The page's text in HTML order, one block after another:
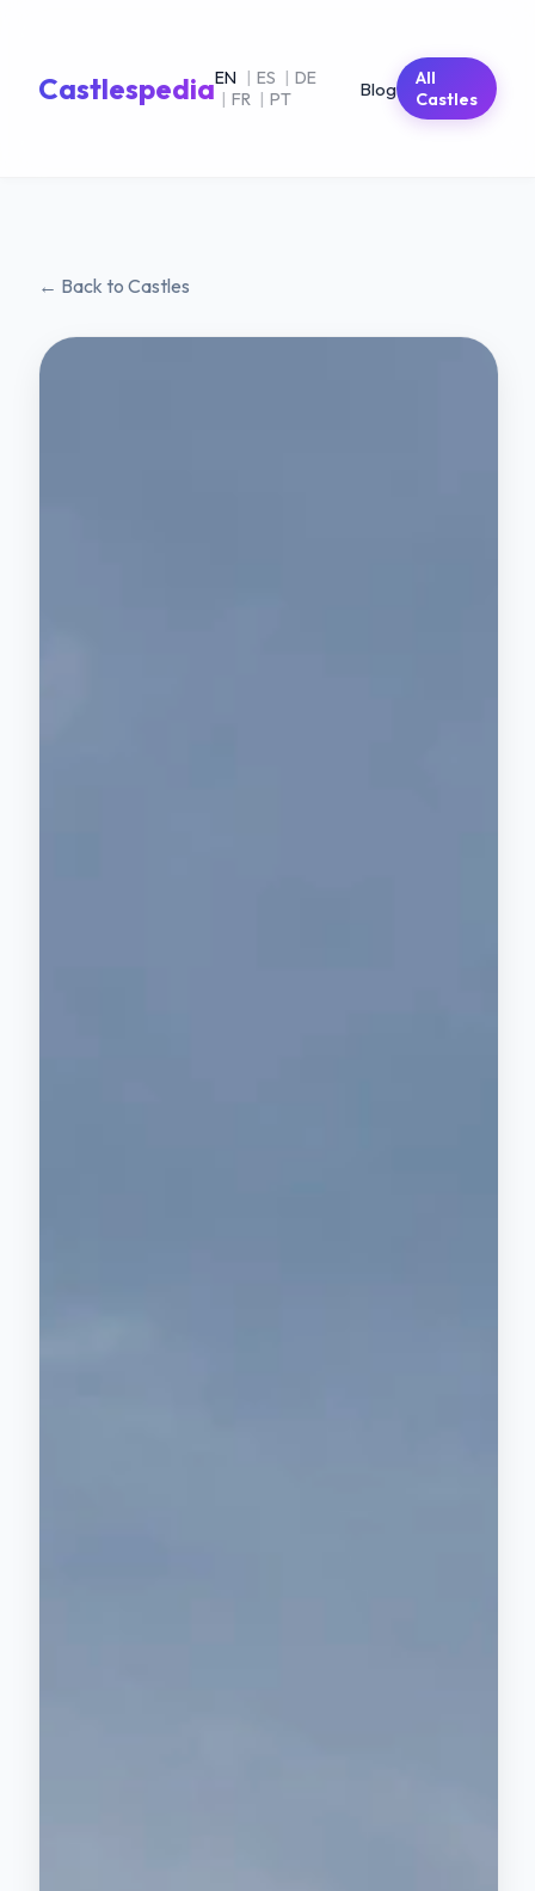
CastlespediaEN | ES | DE
| FR | PT Blog
All
Castles
← Back to Castles